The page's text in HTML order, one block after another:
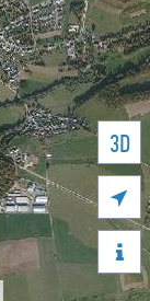
3D

